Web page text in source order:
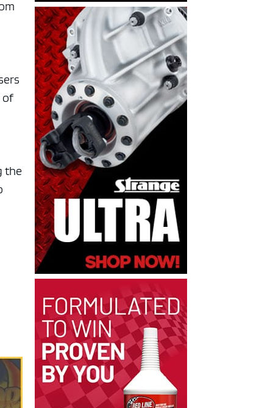
of
the